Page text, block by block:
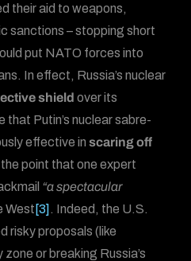
their aid to weapons,
sanctions – stopping short
put NATO forces into
In effect, Russia’s nuclear
shield over its
Putin’s nuclear sabre-
effective inscaring off
point that one expert
“a spectacular
West [3] . Indeed, the U.S.
risky proposals (like
or breaking Russia’s